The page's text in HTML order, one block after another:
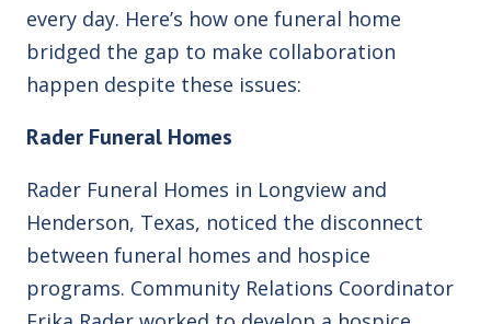
every day. Here’s how one funeral home
bridged the gap to make collaboration
happen despite these issues:
Rader Funeral Homes
Rader Funeral Homes in Longview and
Henderson, Texas, noticed the disconnect
between funeral homes and hospice
programs. Community Relations Coordinator